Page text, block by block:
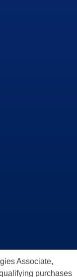
Associate,
purchases